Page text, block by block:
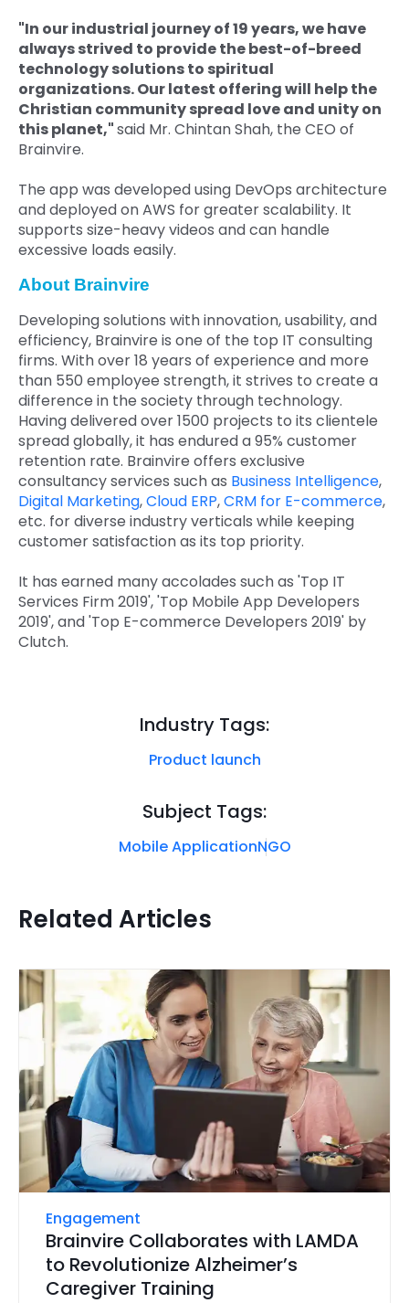
"In our industrial journey of 19 years, we have
always strived to provide the best-of-breed
technology solutions to spiritual
organizations. Our latest offering will help the
Christian community spread love and unity on
this planet,"said Mr. Chintan Shah, the CEO of
Brainvire.
The app was developed using DevOps architecture
and deployed on AWS for greater scalability. It
supports size-heavy videos and can handle
excessive loads easily.
About Brainvire
Developing solutions with innovation, usability, and
efficiency, Brainvire is one of the top IT consulting
firms. With over 18 years of experience and more
than 550 employee strength, it strives to create a
difference in the society through technology.
Having delivered over 1500 projects to its clientele
spread globally, it has endured a 95% customer
retention rate. Brainvire offers exclusive
consultancy services such as Business Intelligence,
Digital Marketing,Cloud ERP,CRM for E-commerce,
etc. for diverse industry verticals while keeping
customer satisfaction as its top priority.
It has earned many accolades such as 'Top IT
Services Firm 2019', 'Top Mobile App Developers
2019', and 'Top E-commerce Developers 2019' by
Clutch.
Industry Tags:
Product launch
Subject Tags:
Mobile ApplicationNGO
Related Articles
Engagement
Brainvire Collaborates with LAMDA
to Revolutionize Alzheimer’s
Caregiver Training